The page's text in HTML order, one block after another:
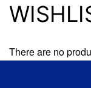
There are no